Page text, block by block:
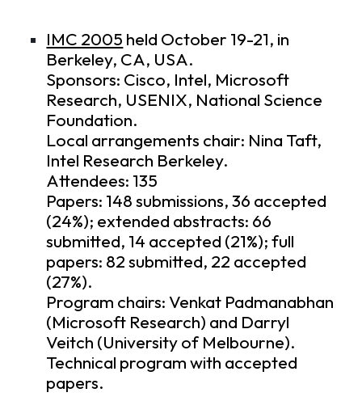
IMC 2005 held October 19-21, in
Berkeley, CA, USA.
Sponsors: Cisco, Intel, Microsoft
Research, USENIX, National Science
Foundation.
Local arrangements chair: Nina Taft,
Intel Research Berkeley.
Attendees: 135
Papers: 148 submissions, 36 accepted
(24%); extended abstracts: 66
submitted, 14 accepted (21%); full
papers: 82 submitted, 22 accepted
(27%).
Program chairs: Venkat Padmanabhan
(Microsoft Research) and Darryl
Veitch (University of Melbourne).
Technical programwith accepted
papers.